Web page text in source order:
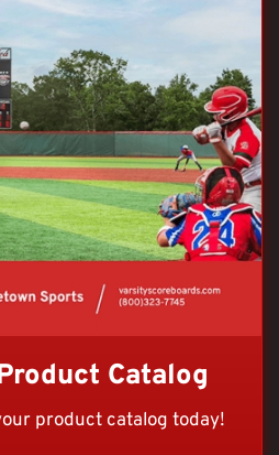
Catalog
product catalog today!